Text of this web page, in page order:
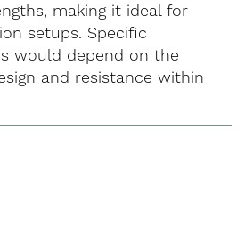
making it ideal for
setups. Specific
would depend on the
and resistance within